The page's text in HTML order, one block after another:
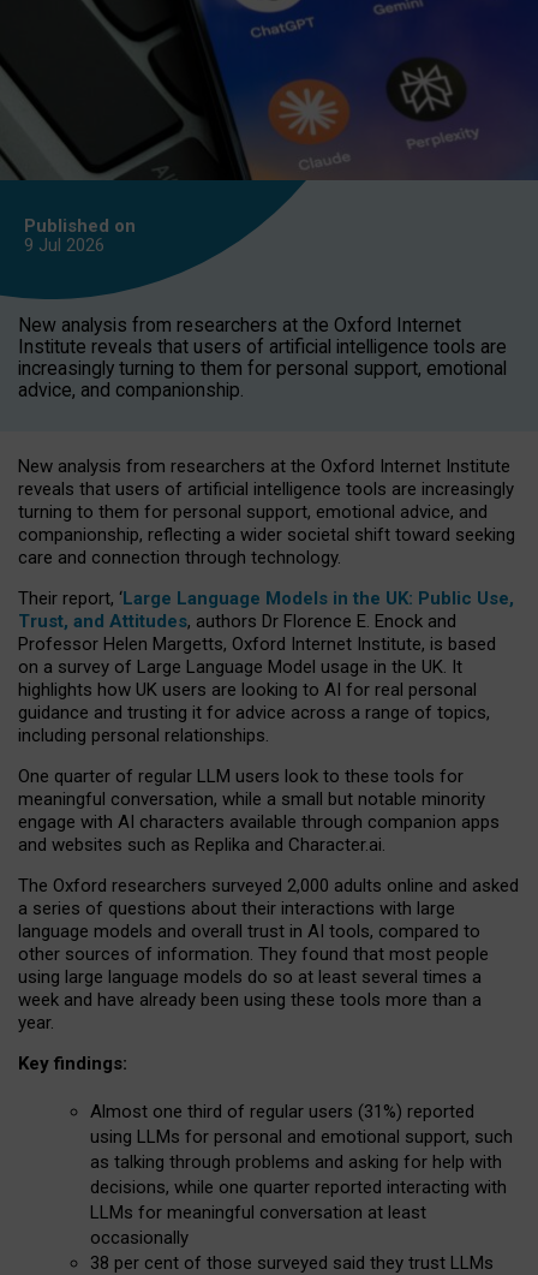
Published on
9 Jul 2026
New analysis from researchers at the Oxford Internet
Institute reveals that users of artificial intelligence tools are
increasingly turning to them for personal support, emotional
advice, and companionship.
New analysis from researchers at the Oxford Internet Institute
reveals that users of artificial intelligence tools are increasingly
turning to them for personal support, emotional advice, and
companionship, reflecting a wider societal shift toward seeking
care and connection through technology.
Their report, ‘Large Language Models in the UK: Public Use,
Trust, and Attitudes, authors Dr Florence E. Enock and
Professor Helen Margetts, Oxford Internet Institute, is based
on a survey of Large Language Model usage in the UK. It
highlights how UK users are looking to AI for real personal
guidance and trusting it for advice across a range of topics,
including personal relationships.
One quarter of regular LLM users look to these tools for
meaningful conversation, while a small but notable minority
engage with AI characters available through companion apps
and websites such as Replika and Character.ai.
The Oxford researchers surveyed 2,000 adults online and asked
a series of questions about their interactions with large
language models and overall trust in AI tools, compared to
other sources of information. They found that most people
using large language models do so at least several times a
week and have already been using these tools more than a
year.
Key findings:
Almost one third of regular users (31%) reported
using LLMs for personal and emotional support, such
as talking through problems and asking for help with
decisions, while one quarter reported interacting with
LLMs for meaningful conversation at least
occasionally
38 per cent of those surveyed said they trust LLMs